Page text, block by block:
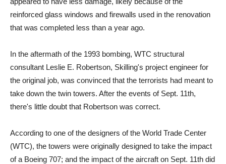
reinforced glass windows and firewalls used in the renovation
that was completed less than a year ago.
In the aftermath of the 1993 bombing, WTC structural
consultant Leslie E. Robertson, Skilling's project engineer for
the original job, was convinced that the terrorists had meant to
take down the twin towers. After the events of Sept. 11th,
there's little doubt that Robertson was correct.
According to one of the designers of the World Trade Center
(WTC), the towers were originally designed to take the impact
of a Boeing 707; and the impact of the aircraft on Sept. 11th did